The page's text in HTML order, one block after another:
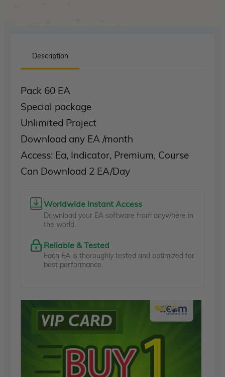
Description
Pack 60 EA
Special package
Unlimited Project
Download any EA /month
Access: Ea, Indicator, Premium, Course
Can Download 2 EA/Day
Worldwide Instant Access
Download your EA software from anywhere in
the world.
Reliable & Tested
Each EA is thoroughly tested and optimized for
best performance.